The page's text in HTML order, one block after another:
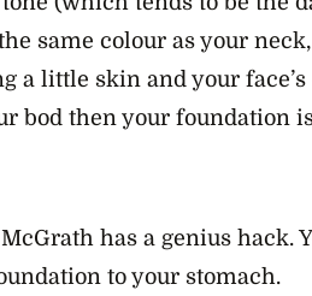
same colour as your
a little skin and your
bod then your foundation
has a genius hack.
to your stomach.